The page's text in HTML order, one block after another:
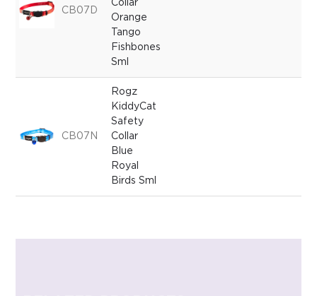
CB07D
Collar
Orange
Tango
Fishbones
Sml
CB07N
Rogz
KiddyCat
Safety
Collar
Blue
Royal
Birds Sml